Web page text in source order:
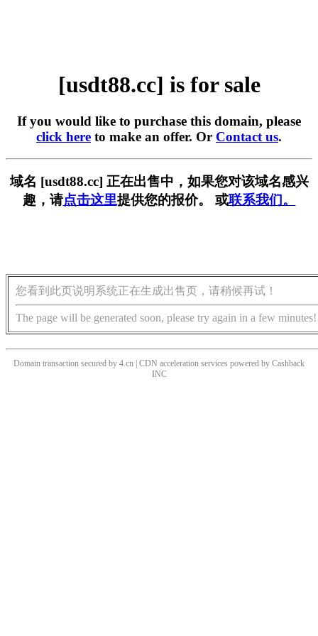
[usdt88.cc] is for sale
If you would like to purchase this domain, please
click here to make an offer. Or Contact us.
域名 [usdt88.cc] 正在出售中，如果您对该域名感兴
趣，请点击这里提供您的报价。 或联系我们。
您看到此页说明系统正在生成出售页，请稍候再试！
The page will be generated soon, please try again in a few minutes!
Domain transaction secured by 4.cn | CDN acceleration services powered by Cashback
INC